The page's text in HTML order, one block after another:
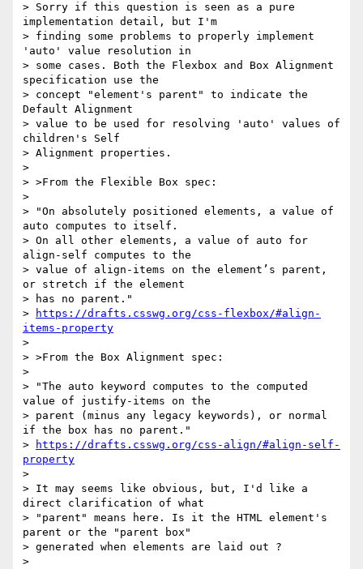
> Sorry if this question is seen as a pure
implementation detail, but I'm
> finding some problems to properly implement
'auto' value resolution in
> some cases. Both the Flexbox and Box Alignment
specification use the
> concept "element's parent" to indicate the
Default Alignment
> value to be used for resolving 'auto' values of
children's Self
> Alignment properties.
>
> >From the Flexible Box spec:
>
> "On absolutely positioned elements, a value of
auto computes to itself.
> On all other elements, a value of auto for
align-self computes to the
> value of align-items on the element’s parent,
or stretch if the element
> has no parent."
>
https://drafts.csswg.org/css-flexbox/#align-
items-property
>
> >From the Box Alignment spec:
>
> "The auto keyword computes to the computed
value of justify-items on the
> parent (minus any legacy keywords), or normal
if the box has no parent."
>
https://drafts.csswg.org/css-align/#align-self-
property
>
> It may seems like obvious, but, I'd like a
direct clarification of what
> "parent" means here. Is it the HTML element's
parent or the "parent box"
> generated when elements are laid out ?
>